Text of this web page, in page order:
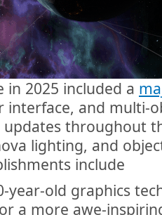
2025 included a
interface, and multi-
throughout
lighting, and
include
year-old graphics
a more awe-